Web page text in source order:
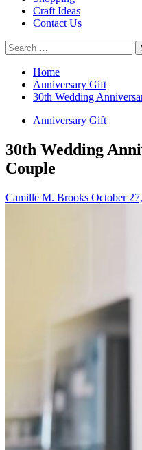
Craft Ideas
Contact Us
Search
for:
Home
Anniversary Gift
30th Wedding
Anniversary Gift
30th Wedding
Couple
Camille M. Brooks October